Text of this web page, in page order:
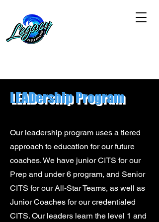
LEADership Program
Our leadership program uses a tiered
approach to education for our future
coaches. We have junior CITS for our
Prep and under 6 program, and Senior
CITS for our All-Star Teams, as well as
Junior Coaches for our credentialed
CITS. Our leaders learn the level 1 and